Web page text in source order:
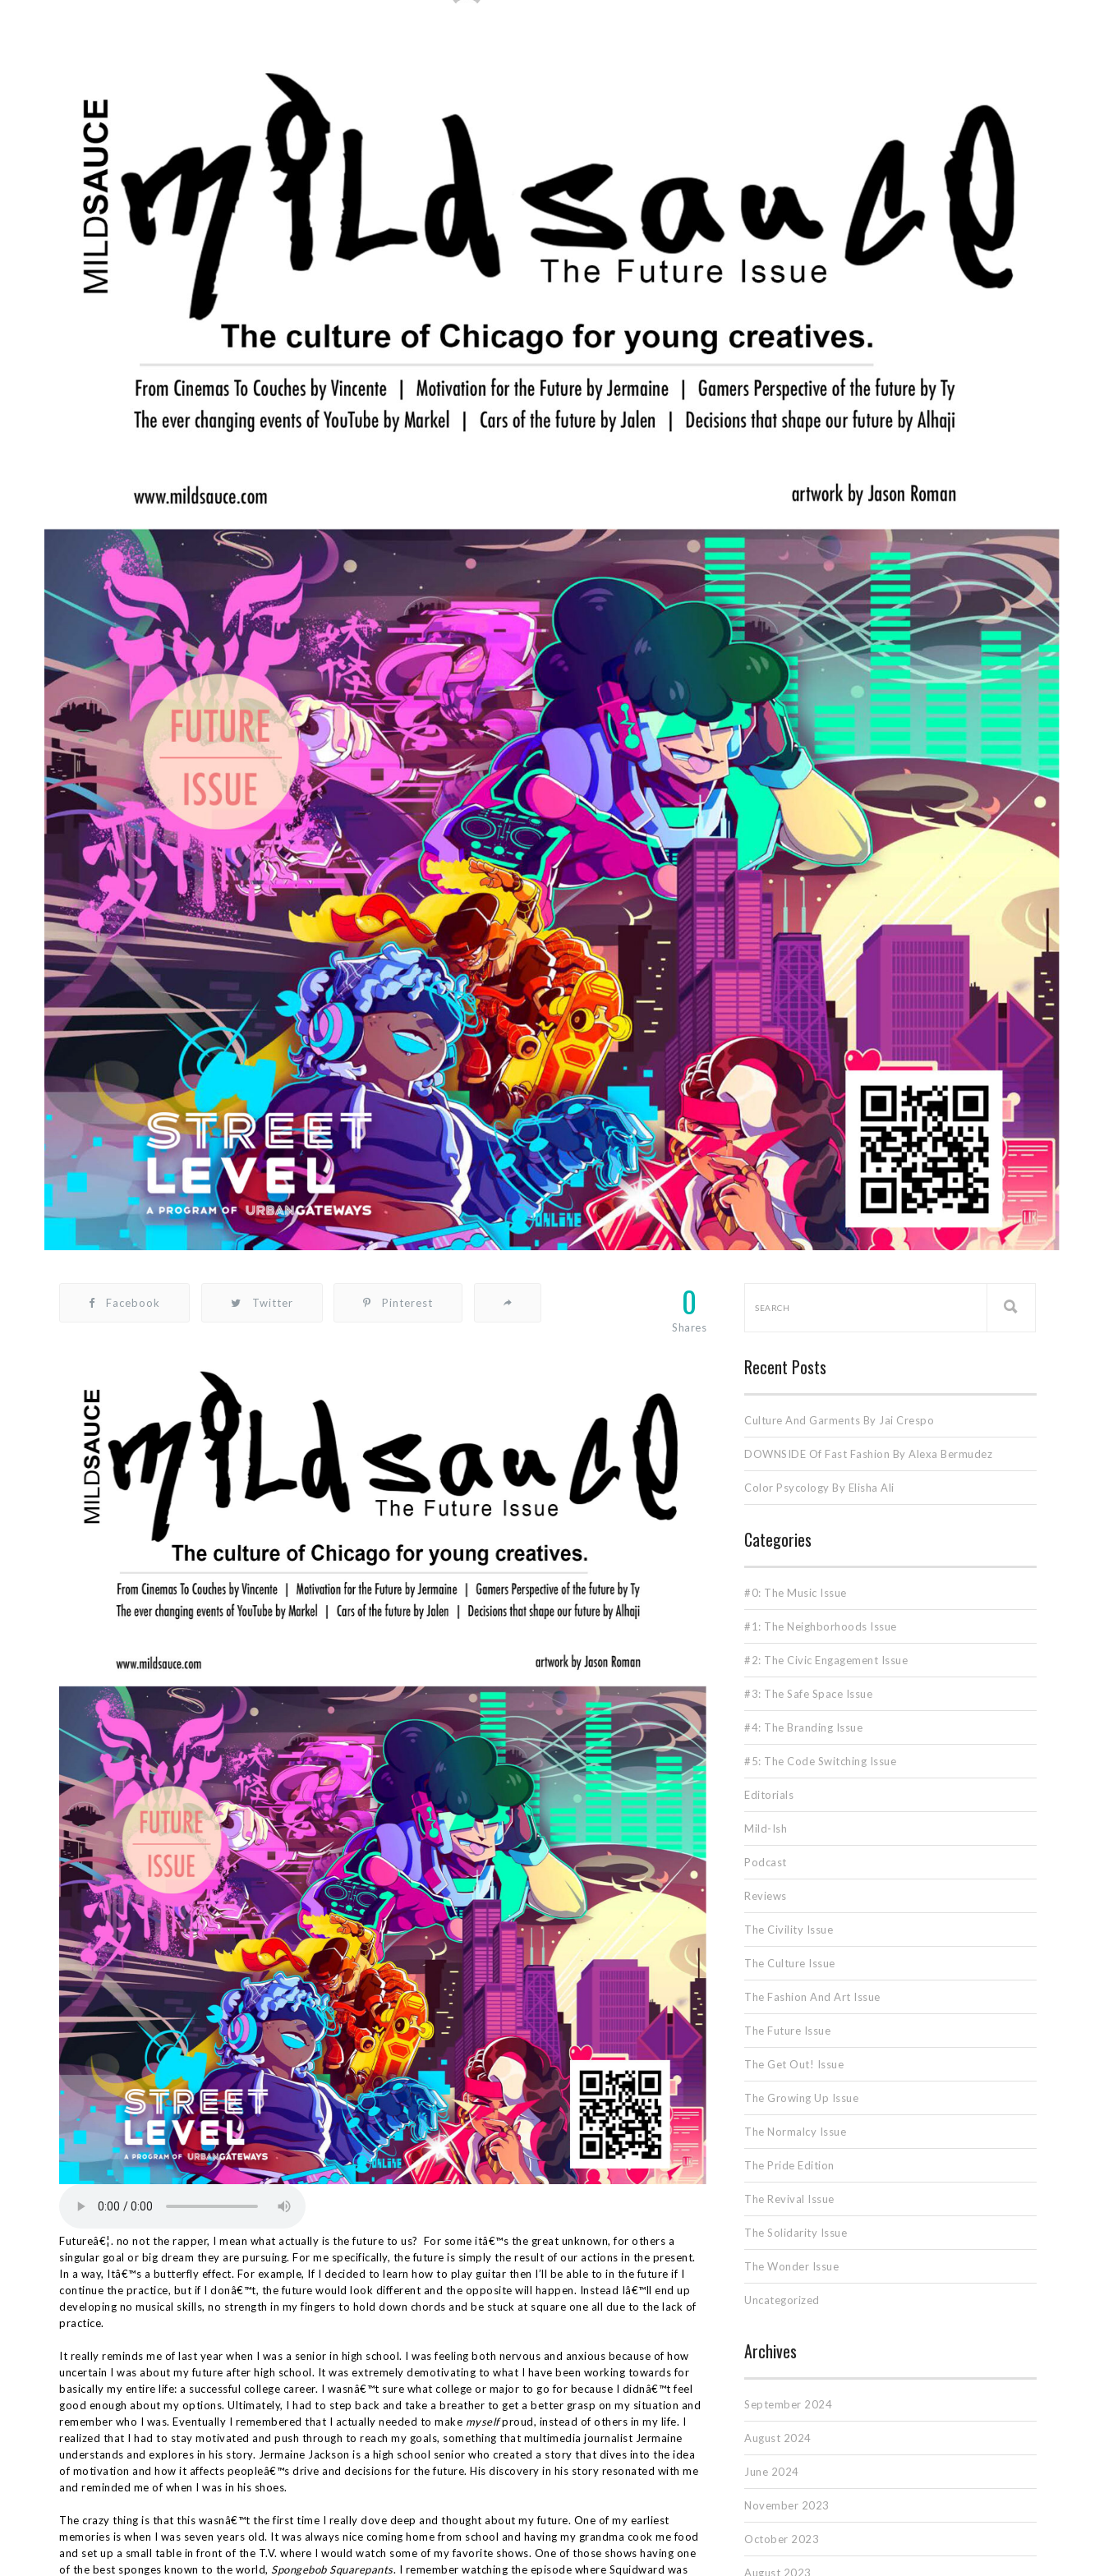
Facebook Twitter Pinterest 0
Shares
Futureâ€¦. no not the rapper, I mean what actually is the future to us? For some itâ€™s the great unknown, for others a
singular goal or big dream they are pursuing. For me specifically, the future is simply the result of our actions in the present.
In a way, Itâ€™s a butterfly effect. For example, If I decided to learn how to play guitar then I’ll be able to in the future if I
continue the practice, but if I donâ€™t, the future would look different and the opposite will happen. Instead Iâ€™ll end up
developing no musical skills, no strength in my fingers to hold down chords and be stuck at square one all due to the lack of
practice.
It really reminds me of last year when I was a senior in high school. I was feeling both nervous and anxious because of how
uncertain I was about my future after high school. It was extremely demotivating to what I have been working towards for
basically my entire life: a successful college career. I wasnâ€™t sure what college or major to go for because I didnâ€™t feel
good enough about my options. Ultimately, I had to step back and take a breather to get a better grasp on my situation and
remember who I was. Eventually I remembered that I actually needed to make myselfproud, instead of others in my life. I
realized that I had to stay motivated and push through to reach my goals, something that multimedia journalist Jermaine
understands and explores in his story. Jermaine Jackson is a high school senior who created a story that dives into the idea
of motivation and how it affects peopleâ€™s drive and decisions for the future. His discovery in his story resonated with me
and reminded me of when I was in his shoes.
The crazy thing is that this wasnâ€™t the first time I really dove deep and thought about my future. One of my earliest
memories is when I was seven years old. It was always nice coming home from school and having my grandma cook me food
and set up a small table in front of the T.V. where I would watch some of my favorite shows. One of those shows having one
of the best sponges known to the world, Spongebob Squarepants. I remember watching the episode where Squidward was
Recent Posts
Culture And Garments By Jai Crespo
DOWNSIDE Of Fast Fashion By Alexa Bermudez
Color Psycology By Elisha Ali
Categories
#0: The Music Issue
#1: The Neighborhoods Issue
#2: The Civic Engagement Issue
#3: The Safe Space Issue
#4: The Branding Issue
#5: The Code Switching Issue
Editorials
Mild-Ish
Podcast
Reviews
The Civility Issue
The Culture Issue
The Fashion And Art Issue
The Future Issue
The Get Out! Issue
The Growing Up Issue
The Normalcy Issue
The Pride Edition
The Revival Issue
The Solidarity Issue
The Wonder Issue
Uncategorized
Archives
September 2024
August 2024
June 2024
November 2023
October 2023
August 2023